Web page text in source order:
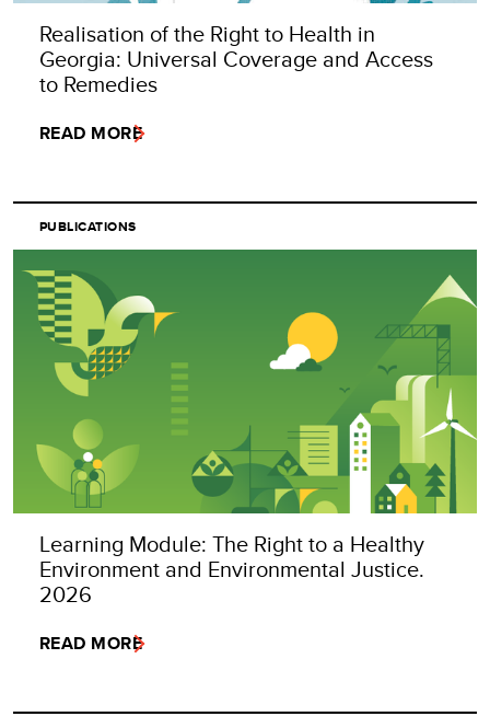
Realisation of the Right to Health in
Georgia: Universal Coverage and Access
to Remedies
READ MORE
PUBLICATIONS
Learning Module: The Right to a Healthy
Environment and Environmental Justice.
2026
READ MORE